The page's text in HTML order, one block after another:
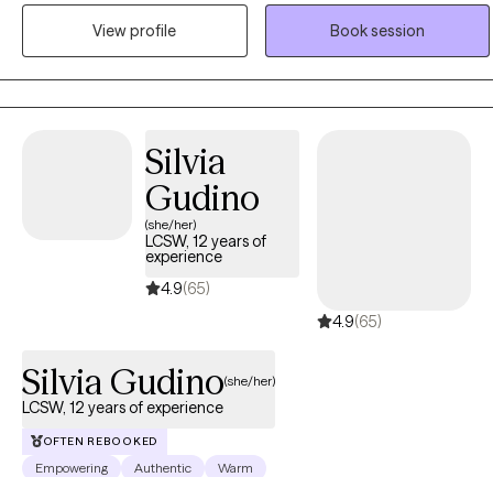
discover your most authentic self. Life is filled with both highs and
View profile
Book session
Silvia
Gudino
(she/her)
LCSW, 12 years of
experience
4.9(65)
4.9(65)
Silvia Gudino(she/her)
LCSW, 12 years of experience
OFTEN REBOOKED
Empowering Authentic Warm